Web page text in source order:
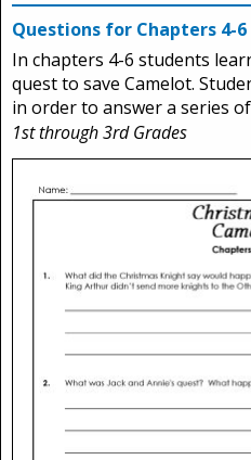
Questions for Chapters 4-6
In chapters 4-6 students
quest to save Camelot.
in order to answer a series
1st through 3rd Grades